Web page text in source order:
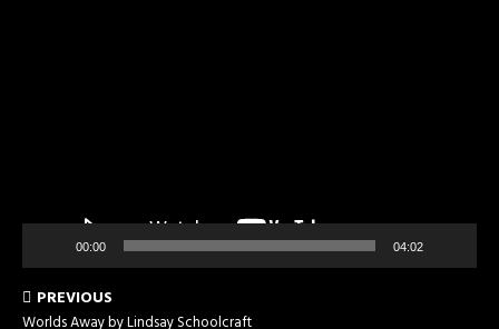
00:00 04:02
PREVIOUS
Worlds Away by Lindsay Schoolcraft